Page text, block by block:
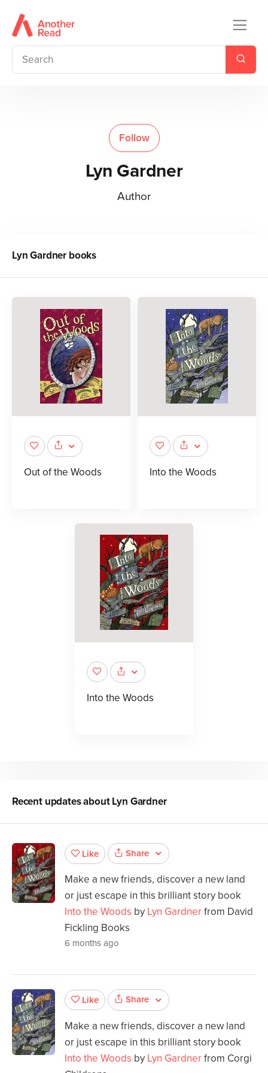
Follow
Lyn Gardner
Author
Lyn Gardner books
Out of the Woods Into the Woods
Into the Woods
Recent updates aboutLyn Gardner
Like Share
Make a new friends, discover a new land
or just escape in this brilliant story book
Into the Woods by Lyn Gardnerfrom David
Fickling Books
6 months ago
Like Share
Make a new friends, discover a new land
or just escape in this brilliant story book
Into the Woods by Lyn Gardnerfrom Corgi